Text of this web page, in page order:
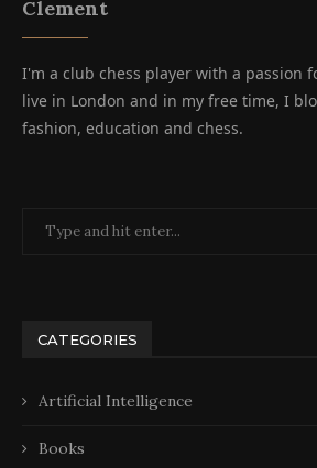
Clement
I'm a club chess player with a passion
live in London and in my free time, I
fashion, education and chess.
CATEGORIES
Artificial Intelligence
Books